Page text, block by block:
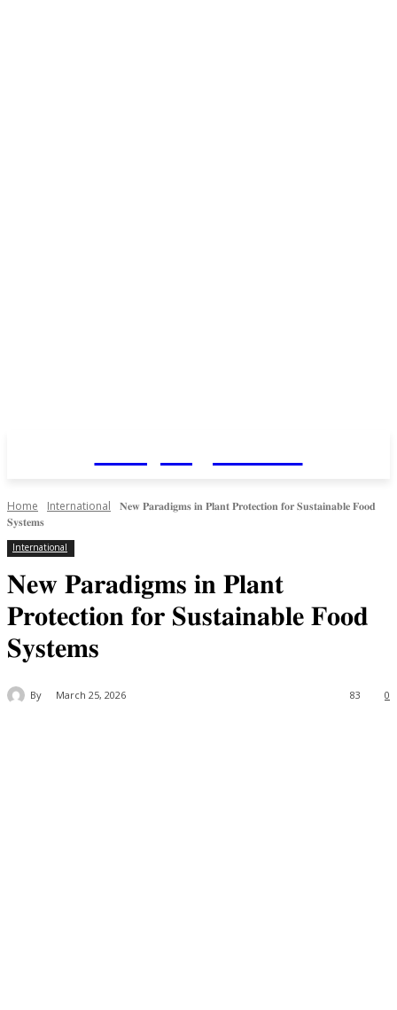
Home International
𝐍𝐞𝐰 𝐏𝐚𝐫𝐚𝐝𝐢𝐠𝐦𝐬 𝐢𝐧 𝐏𝐥𝐚𝐧𝐭 𝐏𝐫𝐨𝐭𝐞𝐜𝐭𝐢𝐨𝐧 𝐟𝐨𝐫 𝐒𝐮𝐬𝐭𝐚𝐢𝐧𝐚𝐛𝐥𝐞 𝐅𝐨𝐨𝐝
𝐒𝐲𝐬𝐭𝐞𝐦𝐬
International
𝐍𝐞𝐰 𝐏𝐚𝐫𝐚𝐝𝐢𝐠𝐦𝐬 𝐢𝐧 𝐏𝐥𝐚𝐧𝐭
𝐏𝐫𝐨𝐭𝐞𝐜𝐭𝐢𝐨𝐧 𝐟𝐨𝐫 𝐒𝐮𝐬𝐭𝐚𝐢𝐧𝐚𝐛𝐥𝐞 𝐅𝐨𝐨𝐝
𝐒𝐲𝐬𝐭𝐞𝐦𝐬
By March 25, 2026 0
83